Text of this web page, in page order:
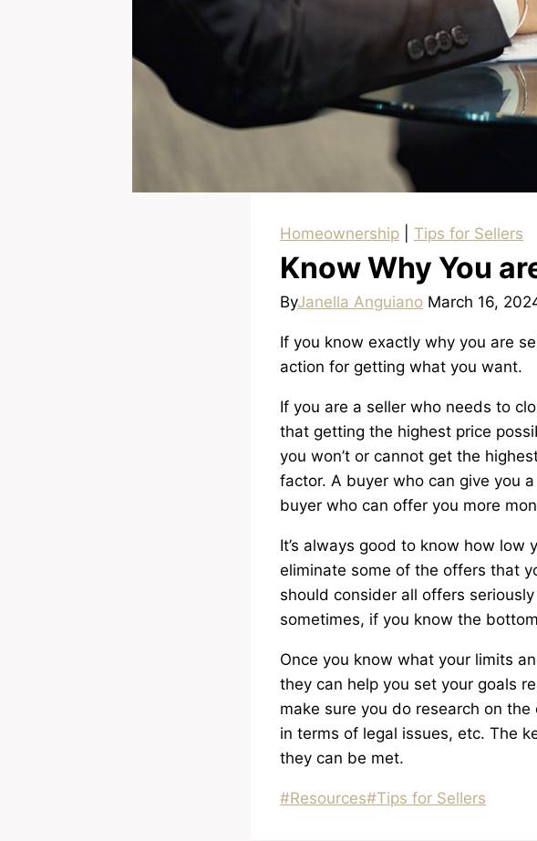
Homeownership Tips for Sellers
Know Why You
ByJanella Anguiano March 16,
If you know exactly why you are
action for getting what you want.
If you are a seller who needs to
that getting the highest price
you won’t or cannot get the
factor. A buyer who can give you
buyer who can offer you more
It’s always good to know how
eliminate some of the offers that
should consider all offers
sometimes, if you know the
Once you know what your limits
they can help you set your goals
make sure you do research on
in terms of legal issues, etc. The
they can be met.
Post
#Resources#Tips for Sellers